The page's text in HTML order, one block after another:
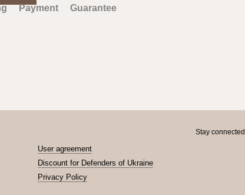
Payment Guarantee
User agreement
Discount for Defenders of Ukraine
Privacy Policy
Stay connected